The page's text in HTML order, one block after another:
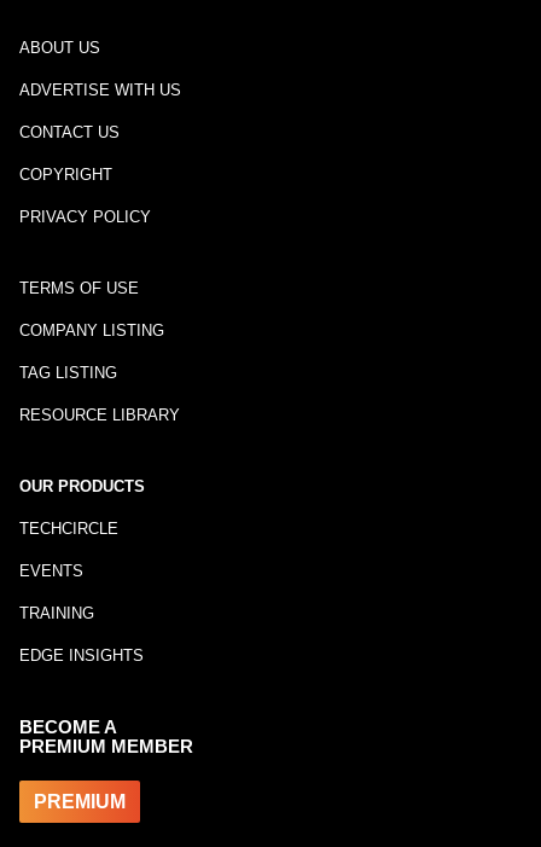
ABOUT US
ADVERTISE WITH US
CONTACT US
COPYRIGHT
PRIVACY POLICY
TERMS OF USE
COMPANY LISTING
TAG LISTING
RESOURCE LIBRARY
OUR PRODUCTS
TECHCIRCLE
EVENTS
TRAINING
EDGE INSIGHTS
BECOME A
PREMIUM MEMBER
PREMIUM